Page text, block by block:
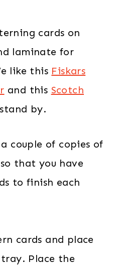
cards on
laminate for
like this Fiskars
and this Scotch
by.
couple of copies of
that you have
to finish each
cards and place
Place the